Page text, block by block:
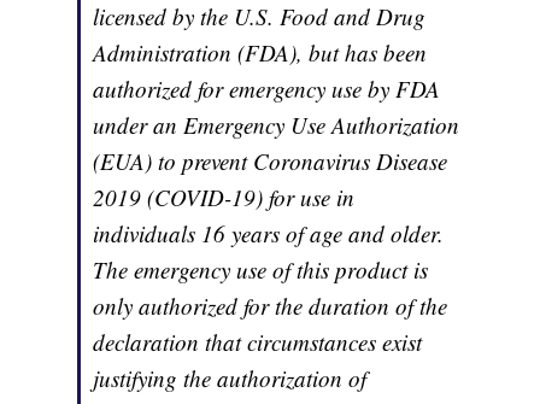
licensed by the U.S. Food and Drug
Administration (FDA), but has been
authorized for emergency use by FDA
under an Emergency Use Authorization
(EUA) to prevent Coronavirus Disease
2019 (COVID-19) for use in
individuals 16 years of age and older.
The emergency use of this product is
only authorized for the duration of the
declaration that circumstances exist
justifying the authorization of